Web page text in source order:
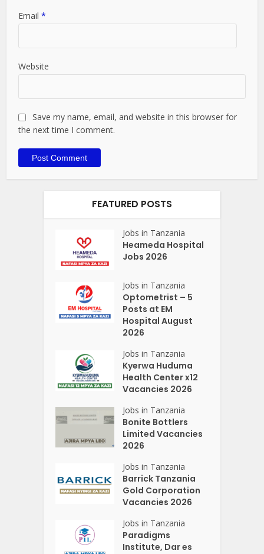
Email*
Website
Save my name, email, and website in this browser for
the next time I comment.
FEATURED POSTS
Jobs in Tanzania
Heameda Hospital
Jobs 2026
Jobs in Tanzania
Optometrist – 5
Posts at EM
Hospital August
2026
Jobs in Tanzania
Kyerwa Huduma
Health Center x12
Vacancies 2026
Jobs in Tanzania
Bonite Bottlers
Limited Vacancies
2026
Jobs in Tanzania
Barrick Tanzania
Gold Corporation
Vacancies 2026
Jobs in Tanzania
Paradigms
Institute, Dar es